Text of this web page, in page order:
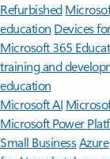
Refurbished
education Devices
Microsoft 365
training and
education
Microsoft AI
Microsoft Power
Small BusinessAzure